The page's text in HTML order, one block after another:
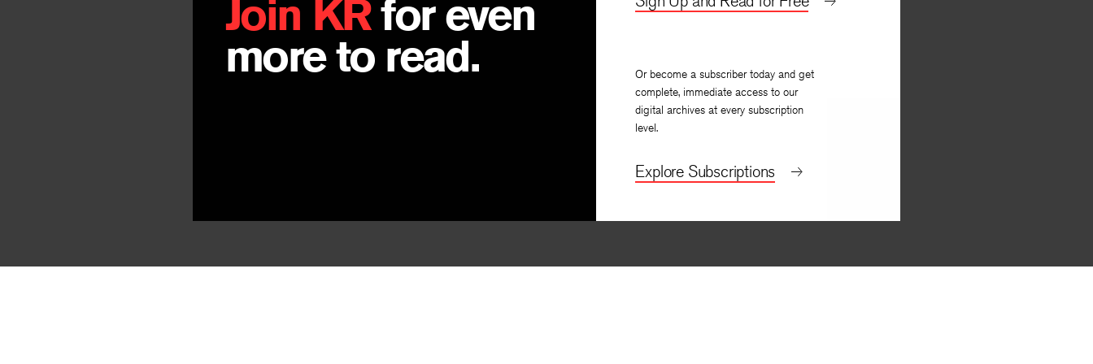
Join KRfor even
more to read.
Or become a subscriber today and get
complete, immediate access to our
digital archives at every subscription
level.
Explore Subscriptions